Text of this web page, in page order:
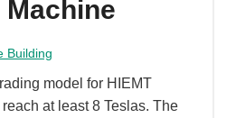
Machine
Building
model for HIEMT
at least 8 Teslas. The